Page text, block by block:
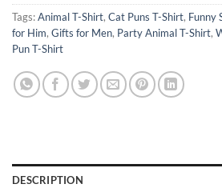
Tags:Animal T-Shirt, Cat Puns T-Shirt, Funny
for Him, Gifts for Men, Party Animal T-Shirt,
Pun T-Shirt
DESCRIPTION